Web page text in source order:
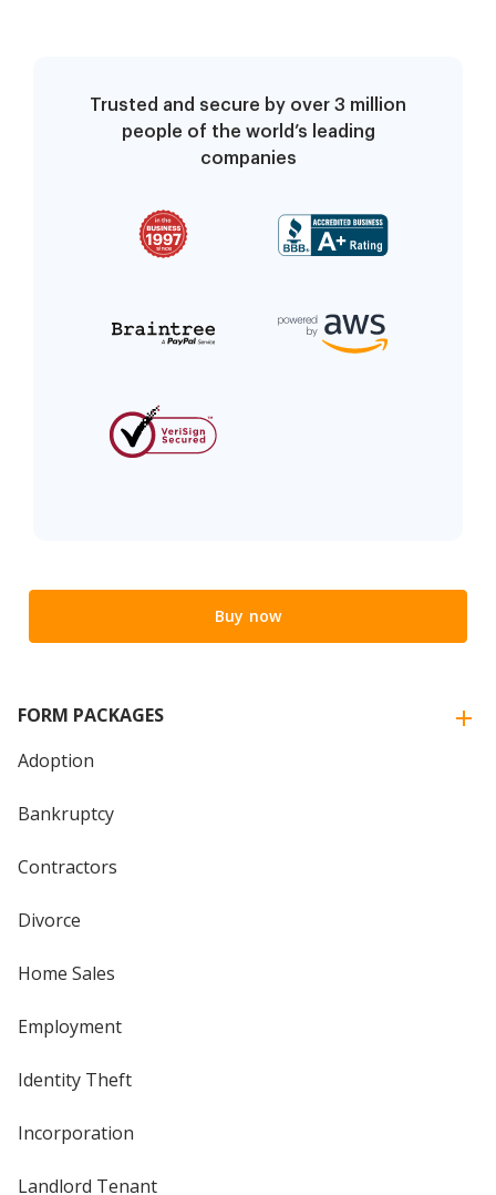
Trusted and secure by over 3 million
people of the world’s leading
companies
Buy now
FORM PACKAGES
Adoption
Bankruptcy
Contractors
Divorce
Home Sales
Employment
Identity Theft
Incorporation
Landlord Tenant